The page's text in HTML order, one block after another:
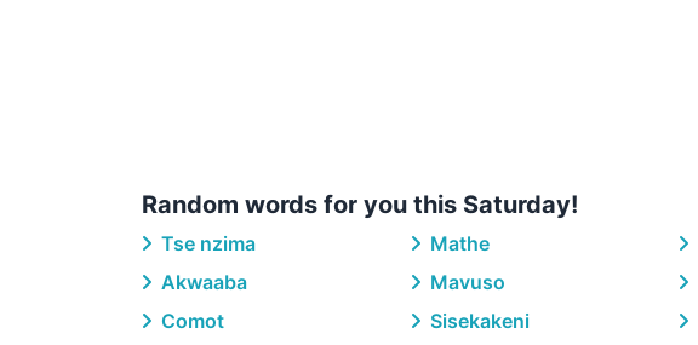
Random words for you this Saturday!
Tse nzima Mathe
Akwaaba
Mavuso
Comot
Sisekakeni